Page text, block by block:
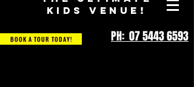
KIDS VENUE!
BOOK A TOUR TODAY! PH: 07 5443 6593